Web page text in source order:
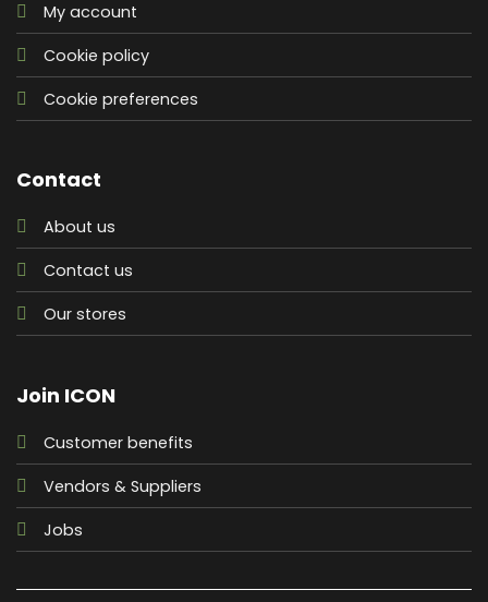
My account
Cookie policy
Cookie preferences
Contact
About us
Contact us
Our stores
Join ICON
Customer benefits
Vendors & Suppliers
Jobs